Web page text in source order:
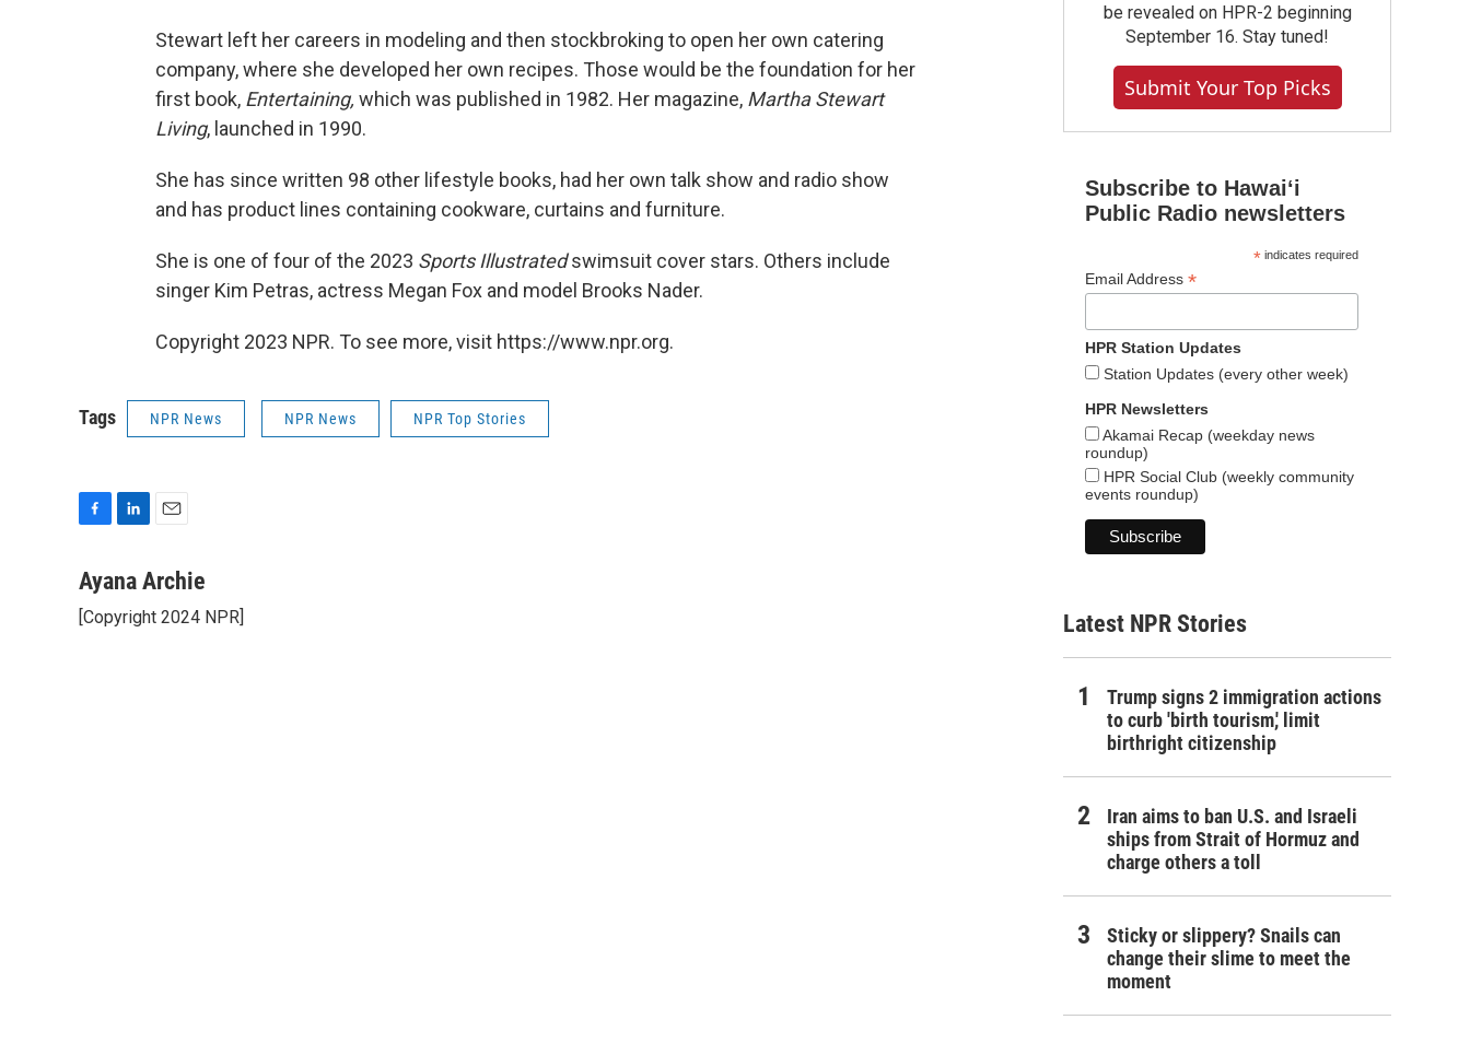
Stewart left her careers in modeling and then stockbroking to open her own catering
company, where she developed her own recipes. Those would be the foundation for her
first book, Entertaining, which was published in 1982. Her magazine, Martha Stewart
Living, launched in 1990.
She has since written 98 other lifestyle books, had her own talk show and radio show
and has product lines containing cookware, curtains and furniture.
She is one of four of the 2023 Sports Illustratedswimsuit cover stars. Others include
singer Kim Petras, actress Megan Fox and model Brooks Nader.
Copyright 2023 NPR. To see more, visit https://www.npr.org.
Tags NPR News NPR News NPR Top Stories
c
b
n
e
a
l
Ayana Archie
[Copyright 2024 NPR]
be revealed on HPR-2 beginning
September 16. Stay tuned!
Submit Your Top Picks
Subscribe to Hawaiʻi
Public Radio newsletters
*indicates required
Email Address *
HPR Station Updates
Station Updates (every other week)
HPR Newsletters
Akamai Recap (weekday news
roundup)
HPR Social Club (weekly community
events roundup)
Latest NPR Stories
Trump signs 2 immigration actions
to curb 'birth tourism,' limit
birthright citizenship
Iran aims to ban U.S. and Israeli
ships from Strait of Hormuz and
charge others a toll
Sticky or slippery? Snails can
change their slime to meet the
moment